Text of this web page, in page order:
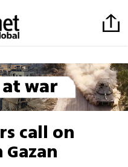
call on